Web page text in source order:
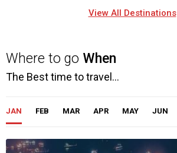
View All Destinations
Where to go When
The Best time to travel...
JAN FEB MAR APR MAY JUN